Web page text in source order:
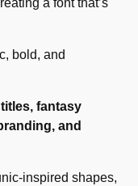
a font that’s
bold, and
fantasy
and
inspired shapes,